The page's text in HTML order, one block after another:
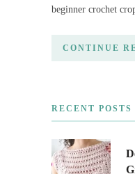
beginner crochet
CONTINUE
RECENT POSTS